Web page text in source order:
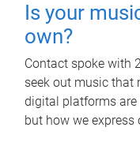
Is your
own?
Contact spoke with
seek out music that
digital platforms are
but how we